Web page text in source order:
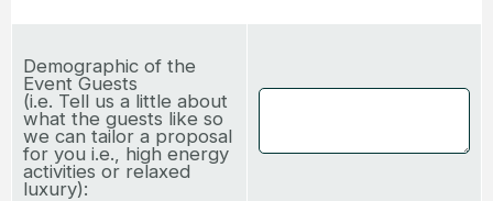
Demographic of the
Event Guests
(i.e. Tell us a little about
what the guests like so
we can tailor a proposal
for you i.e., high energy
activities or relaxed
luxury):